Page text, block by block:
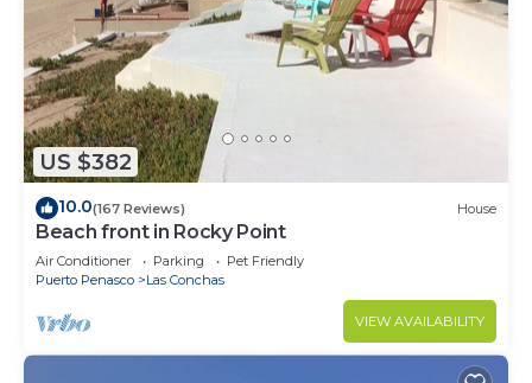
US $382
10.0(167 Reviews) House
Beach front in Rocky Point
Air Conditioner Parking
Pet Friendly
Puerto Penasco
Las Conchas
VIEW AVAILABILITY